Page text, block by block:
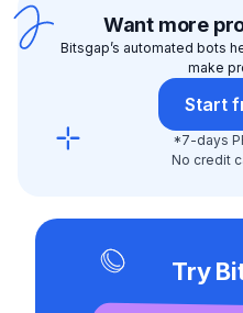
Want more
Bitsgap’s automated bots
make
Start
*7-days
No credit
Try